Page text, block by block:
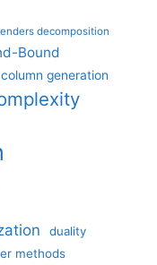
decomposition
Bound
column generation
duality
methods